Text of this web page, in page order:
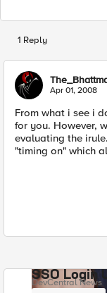
1 Reply
Apr 01, 2008
From what i see i
for you. However,
evaluating the irule.
"timing on" which
SSO Login
DevCentral News